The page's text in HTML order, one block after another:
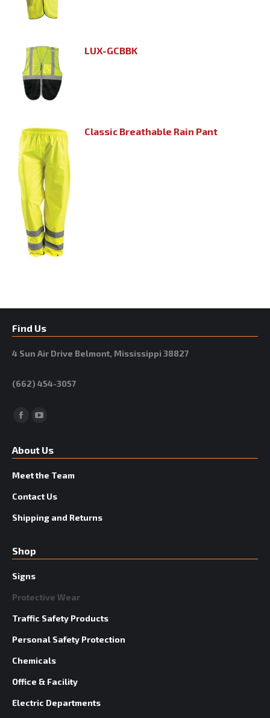
LUX-GCBBK
Classic Breathable Rain Pant
Find Us
4 Sun Air Drive Belmont, Mississippi 38827
(662) 454-3057
Facebook
About Us
Meet the Team
Contact Us
Shipping and Returns
Shop
Signs
Protective Wear
Traffic Safety Products
Personal Safety Protection
Chemicals
Office & Facility
Electric Departments